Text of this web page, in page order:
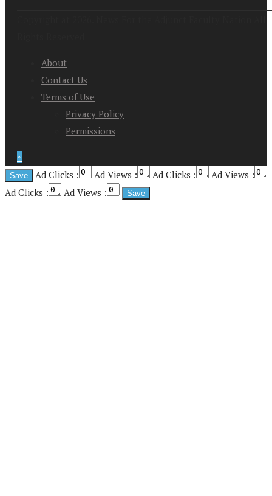
About
Contact Us
Terms of Use
Privacy Policy
Permissions
↑
Ad Clicks :
Ad Views : Ad Clicks :
Ad Views :
Ad Clicks :
Ad Views :